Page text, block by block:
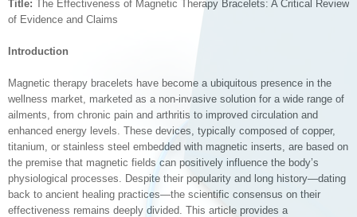
Title: The Effectiveness of Magnetic Therapy Bracelets: A Critical Review
of Evidence and Claims
Introduction
Magnetic therapy bracelets have become a ubiquitous presence in the
wellness market, marketed as a non-invasive solution for a wide range of
ailments, from chronic pain and arthritis to improved circulation and
enhanced energy levels. These devices, typically composed of copper,
titanium, or stainless steel embedded with magnetic inserts, are based on
the premise that magnetic fields can positively influence the body’s
physiological processes. Despite their popularity and long history—dating
back to ancient healing practices—the scientific consensus on their
effectiveness remains deeply divided. This article provides a